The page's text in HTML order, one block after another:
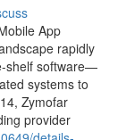
App
rapidly
shelf software—
systems to
Zymofar
provider